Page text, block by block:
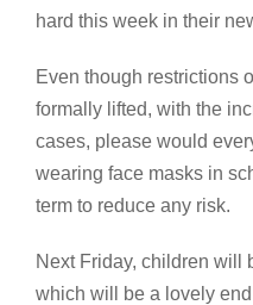
hard this week in their
Even though restrictions
formally lifted, with the
cases, please would
wearing face masks in
term to reduce any risk.
Next Friday, children will
which will be a lovely